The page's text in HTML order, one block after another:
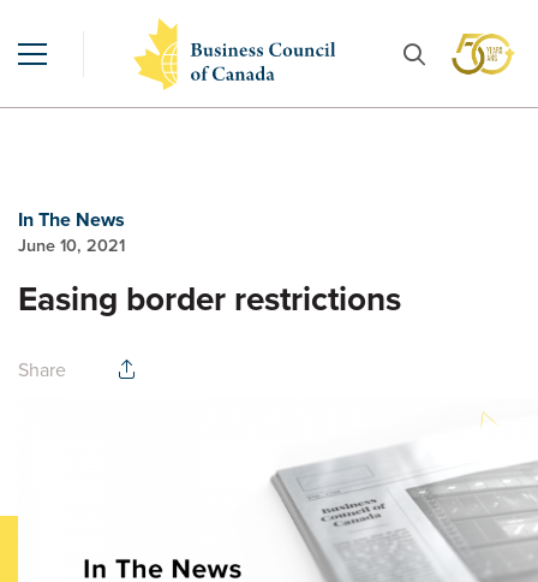
In The News
June 10, 2021
Easing border restrictions
Share